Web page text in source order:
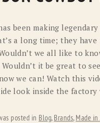
been making
a long time; they
we all like to
Wouldn’t it be great to
we can! Watch this
look inside the
posted in Blog, Brands, Made in